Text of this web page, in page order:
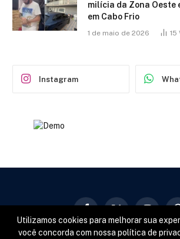
milícia da Zona Oeste
em Cabo Frio
1 de maio de 2026 15
Instagram
(Twitter)
Utilizamos cookies para melhorar sua
você concorda com nossa política de